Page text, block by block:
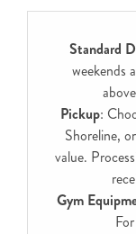
Standard
weekends
Pickup:
Shoreline,
value.
Gym